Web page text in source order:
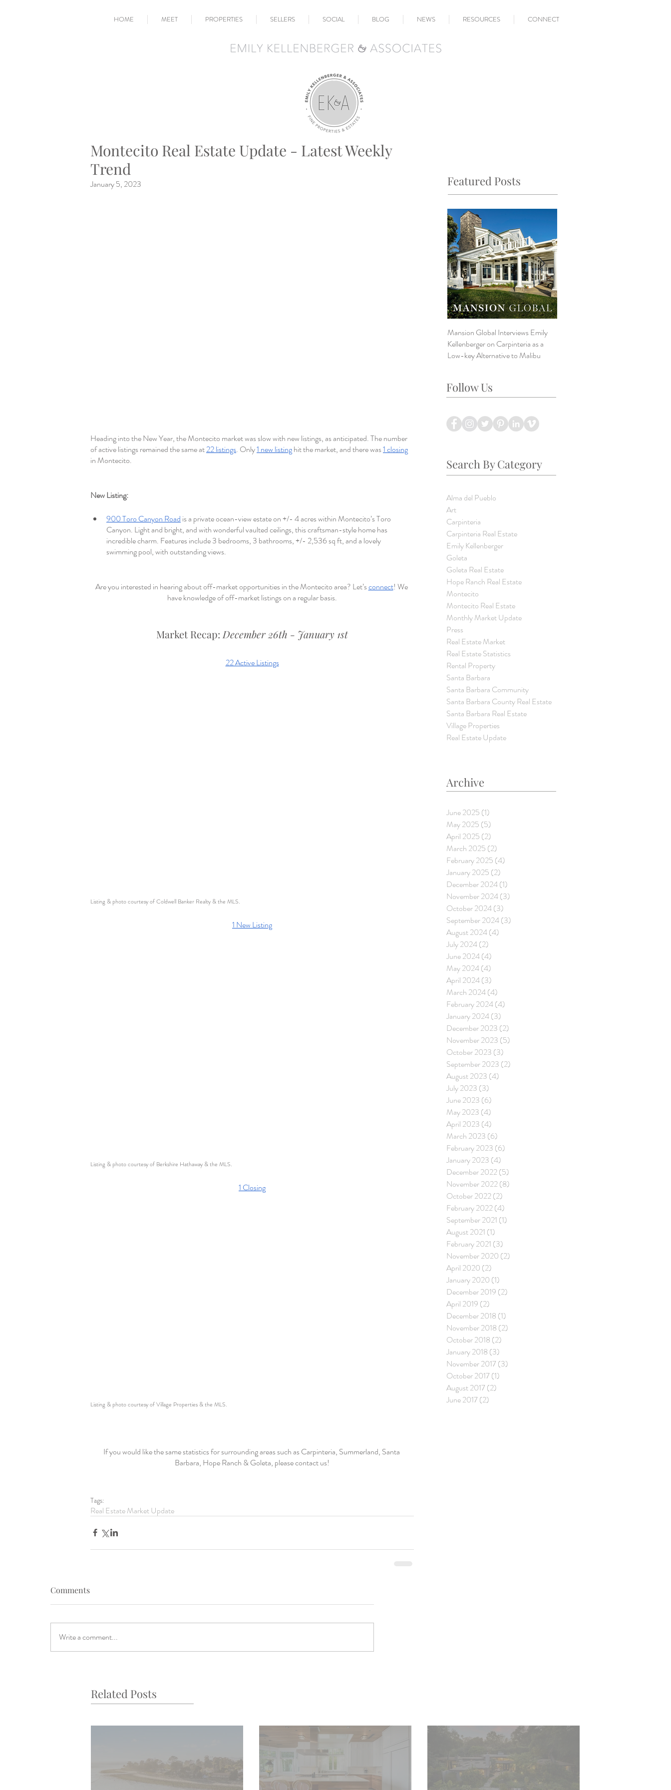
HOME MEET PROPERTIES SELLERS SOCIAL BLOG NEWS RESOURCES CONNECT
Montecito Real Estate Update - Latest Weekly
Trend
January 5, 2023
Heading into the New Year, the Montecito market was slow with new listings, as anticipated. The number
of active listings remained the same at 22 listings. Only 1 new listing hit the market, and there was 1 closing
in Montecito.
New Listing:
900 Toro Canyon Road is a private ocean-view estate on +/- 4 acres within Montecito’s Toro
Canyon. Light and bright, and with wonderful vaulted ceilings, this craftsman-style home has
incredible charm. Features include 3 bedrooms, 3 bathrooms, +/- 2,536 sq ft, and a lovely
swimming pool, with outstanding views.
Are you interested in hearing about off-market opportunities in the Montecito area? Let’s connect! We
have knowledge of off-market listings on a regular basis.
Market Recap: December 26th - January 1st
22 Active Listings
Listing & photo courtesy of Coldwell Banker Realty & the MLS.
1 New Listing
Listing & photo courtesy of Berkshire Hathaway & the MLS.
1 Closing
Listing & photo courtesy of Village Properties & the MLS.
If you would like the same statistics for surrounding areas such as Carpinteria, Summerland, Santa
Barbara, Hope Ranch & Goleta, please contact us!
Tags:
Real Estate Market Update
Comments
Write a comment...
Featured Posts
Mansion Global Interviews Emily
Kellenberger on Carpinteria as a
Low-key Alternative to Malibu
Follow Us
Search By Category
Alma del Pueblo
Art
Carpinteria
Carpinteria Real Estate
Emily Kellenberger
Goleta
Goleta Real Estate
Hope Ranch Real Estate
Montecito
Montecito Real Estate
Monthly Market Update
Press
Real Estate Market
Real Estate Statistics
Rental Property
Santa Barbara
Santa Barbara Community
Santa Barbara County Real Estate
Santa Barbara Real Estate
Village Properties
Real Estate Update
Archive
June 2025 (1)
May 2025 (5)
April 2025 (2)
March 2025 (2)
February 2025 (4)
January 2025 (2)
December 2024(1)
November 2024(3)
October 2024(3)
September 2024(3)
August 2024(4)
July 2024(2)
June 2024(4)
May 2024(4)
April 2024(3)
March 2024(4)
February 2024(4)
January 2024(3)
December 2023 (2)
November 2023 (5)
October 2023 (3)
September 2023 (2)
August 2023 (4)
July 2023 (3)
June 2023 (6)
May 2023 (4)
April 2023 (4)
March 2023 (6)
February 2023 (6)
January 2023 (4)
December 2022(5)
November 2022(8)
October 2022(2)
February 2022(4)
September 2021 (1)
August 2021 (1)
February 2021 (3)
November 2020 (2)
April 2020 (2)
January 2020 (1)
December 2019 (2)
April 2019 (2)
December 2018 (1)
November 2018 (2)
October 2018 (2)
January 2018 (3)
November 2017 (3)
October 2017 (1)
August 2017 (2)
June 2017 (2)
Related Posts